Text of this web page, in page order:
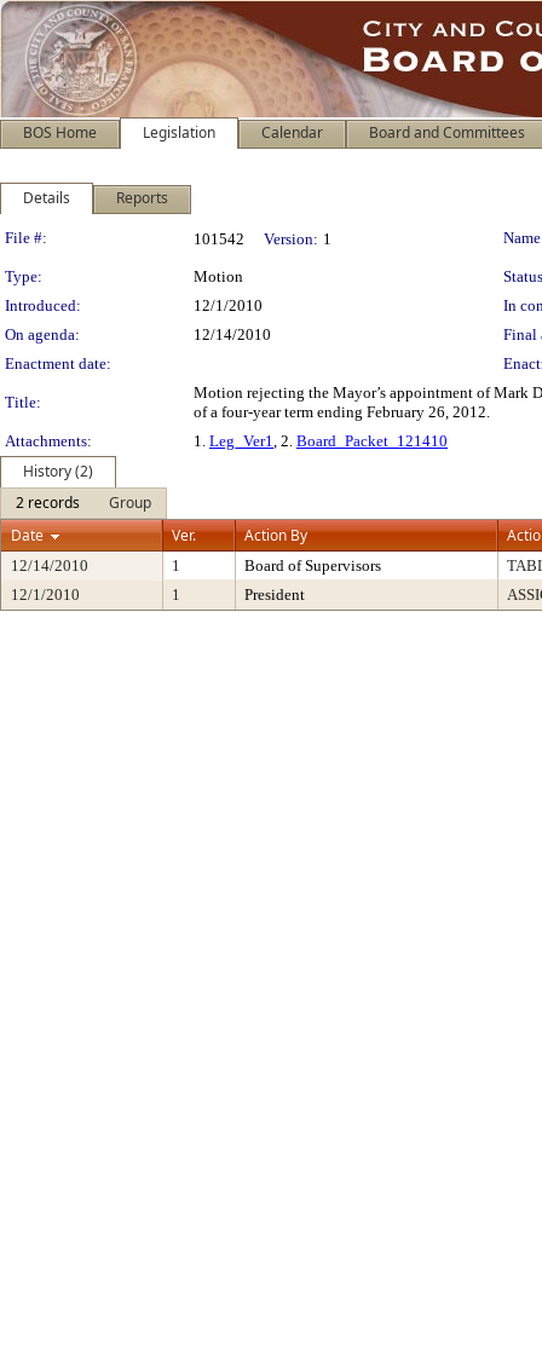
BOS Home Legislation Calendar Board and Committees
Details Reports
Legislation Details
File #: 101542 Version: 1
Type: Motion
Introduced:
12/1/2010
In
On agenda:
12/14/2010
Final
Enactment date:
Title:
Motion rejecting the Mayor’s appointment of Mark
of a four-year term ending February 26, 2012.
Attachments:
1. Leg_Ver1, 2. Board_Packet_121410
History (2)
2 records
Group
Date
Ver. Action By
12/14/2010 1 Board of Supervisors
12/1/2010
1 President